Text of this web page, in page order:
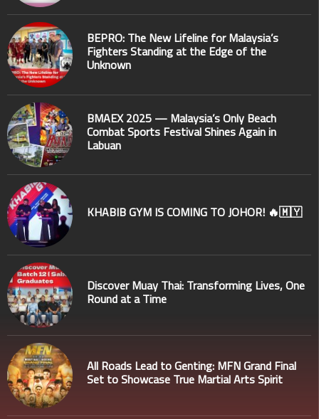
BEPRO: The New Lifeline for Malaysia’s
Fighters Standing at the Edge of the
Unknown
BMAEX 2025 — Malaysia’s Only Beach
Combat Sports Festival Shines Again in
Labuan
KHABIB GYM IS COMING TO JOHOR! 🔥🇲🇾
Discover Muay Thai: Transforming Lives, One
Round at a Time
All Roads Lead to Genting: MFN Grand Final
Set to Showcase True Martial Arts Spirit